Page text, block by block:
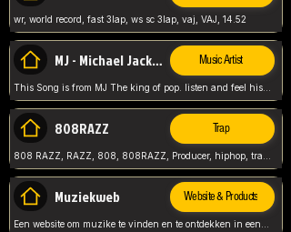
wr, world record, fast 3lap, ws sc 3lap, vaj, VAJ, 14.52
MJ - Michael Jackson - Man in the mirror Music Artist
This Song is from MJ The king of pop. listen and feel his music.
808RAZZ Trap
Muziekweb Website & Products